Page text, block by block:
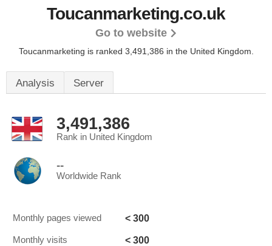
Toucanmarketing.co.uk
Go to website
Toucanmarketing is ranked 3,491,386 in the United Kingdom.
Analysis Server
3,491,386
Rank in United Kingdom
--
Worldwide Rank
Monthly pages viewed < 300
Monthly visits < 300